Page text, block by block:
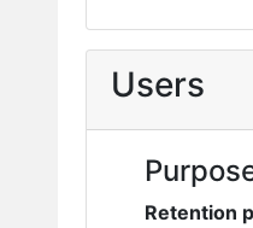
Users
Retention